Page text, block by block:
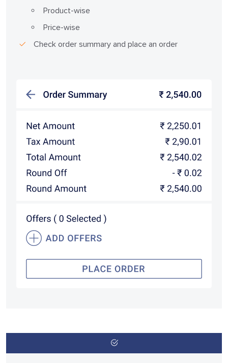
Product-wise
Price-wise
Check order summary and place an order